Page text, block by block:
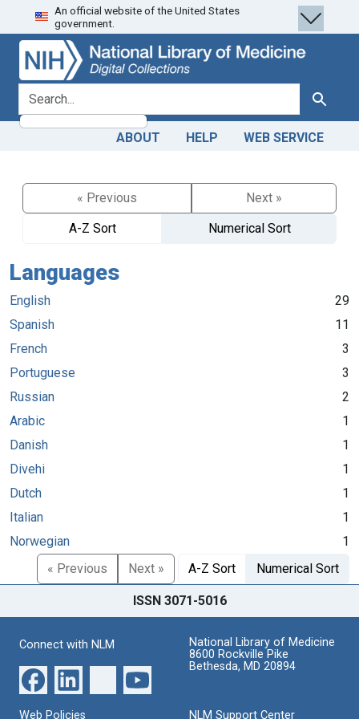
Skip
to
search
Skip to
main
content
An official website of the United States
government.
search for Search
ABOUT HELP WEB SERVICE
« Previous
Next »
A-Z Sort
Numerical Sort
Languages
English
29
Spanish
11
French
3
Portuguese
3
Russian
2
Arabic
1
Danish
1
Divehi
1
Dutch
1
Italian
1
Norwegian
1
« Previous
Next » A-Z Sort Numerical Sort
ISSN 3071-5016
Connect with NLM
National Library of Medicine
8600 Rockville Pike
Bethesda, MD 20894
Web Policies NLM Support Center